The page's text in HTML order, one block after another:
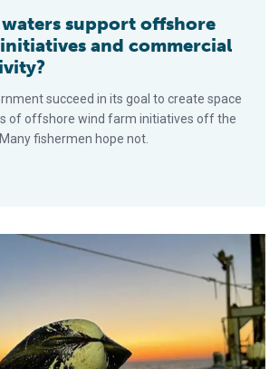
waters support offshore
and commercial
succeed in its goal to create space
of offshore wind farm initiatives off the
fishermen hope not.
warming in the Gulf of Maine reverses